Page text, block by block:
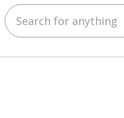
Search for anything